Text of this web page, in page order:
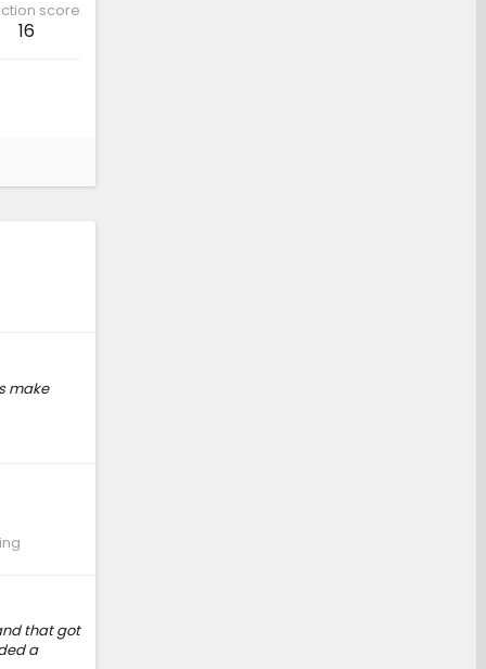
score
16
make
that got
a